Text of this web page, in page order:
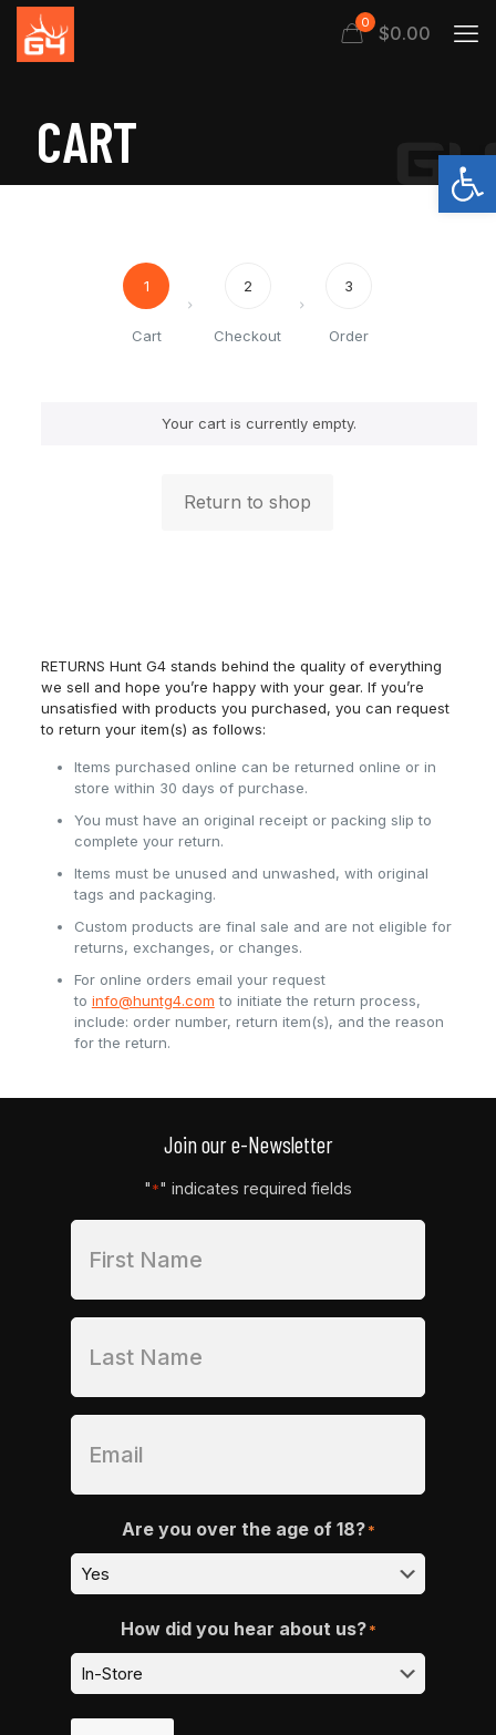
0 $0.00
CART
1
Cart
2
Checkout
3
Order
Your cart is currently empty.
Return to shop
RETURNS Hunt G4 stands behind the quality of everything
we sell and hope you’re happy with your gear. If you’re
unsatisfied with products you purchased, you can request
to return your item(s) as follows:
Items purchased online can be returned online or in
store within 30 days of purchase.
You must have an original receipt or packing slip to
complete your return.
Items must be unused and unwashed, with original
tags and packaging.
Custom products are final sale and are not eligible for
returns, exchanges, or changes.
For online orders email your request
to info@huntg4.com to initiate the return process,
include: order number, return item(s), and the reason
for the return.
Join our e-Newsletter
"*" indicates required fields
Are you over the age of 18? *
How did you hear about us? *